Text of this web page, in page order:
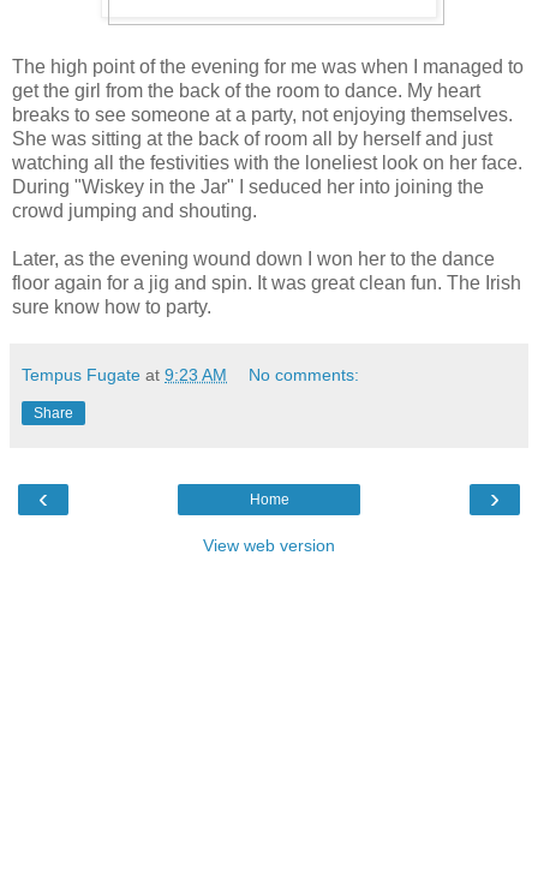
The high point of the evening for me was when I managed to
get the girl from the back of the room to dance. My heart
breaks to see someone at a party, not enjoying themselves.
She was sitting at the back of room all by herself and just
watching all the festivities with the loneliest look on her face.
During "Wiskey in the Jar" I seduced her into joining the
crowd jumping and shouting.
Later, as the evening wound down I won her to the dance
floor again for a jig and spin. It was great clean fun. The Irish
sure know how to party.
Tempus Fugate at 9:23 AM No comments:
Share
‹ ›
Home
View web version